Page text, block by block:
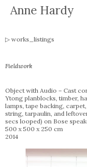
Anne Hardy
works_listings
Fieldwork
Object with Audio – Cast
Ytong planblocks, timber,
lamps, tape backing,
string, tarpaulin, and
secs looped) on Bose
500 x 500 x 250 cm
2014